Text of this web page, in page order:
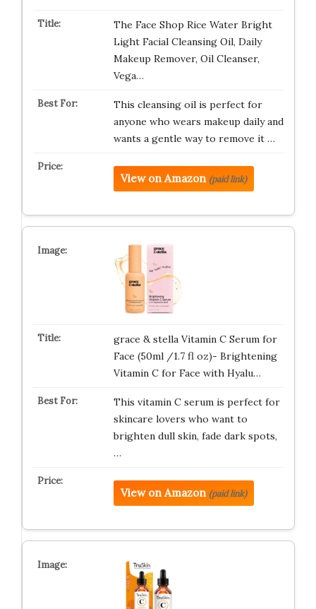
The Face Shop Rice Water Bright
Light Facial Cleansing Oil, Daily
Makeup Remover, Oil Cleanser,
Vega…
This cleansing oil is perfect for
anyone who wears makeup daily and
wants a gentle way to remove it …
View on Amazon (paid link)
grace & stella Vitamin C Serum for
Face (50ml /1.7 fl oz)- Brightening
Vitamin C for Face with Hyalu…
This vitamin C serum is perfect for
skincare lovers who want to
brighten dull skin, fade dark spots,
…
View on Amazon (paid link)